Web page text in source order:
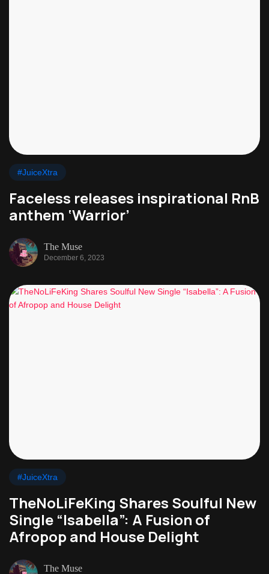
#JuiceXtra
Faceless releases inspirational RnB
anthem ‘Warrior’
The Muse
December 6, 2023
#JuiceXtra
TheNoLiFeKing Shares Soulful New
Single “Isabella”: A Fusion of
Afropop and House Delight
The Muse